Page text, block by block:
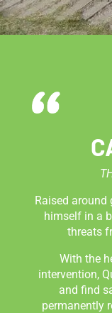
Raised
himself in a
threats
With the
intervention,
and find
permanently